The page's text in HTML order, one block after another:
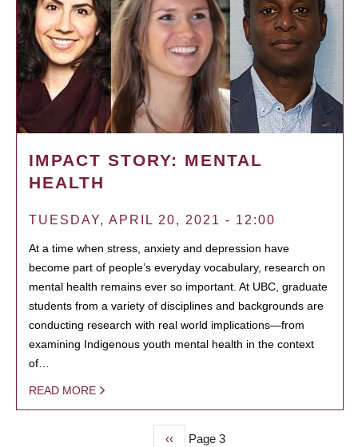
IMPACT STORY: MENTAL
HEALTH
TUESDAY, APRIL 20, 2021 - 12:00
At a time when stress, anxiety and depression have
become part of people’s everyday vocabulary, research on
mental health remains ever so important. At UBC, graduate
students from a variety of disciplines and backgrounds are
conducting research with real world implications—from
examining Indigenous youth mental health in the context
of…
READ MORE
Previous
‹‹ Page 3